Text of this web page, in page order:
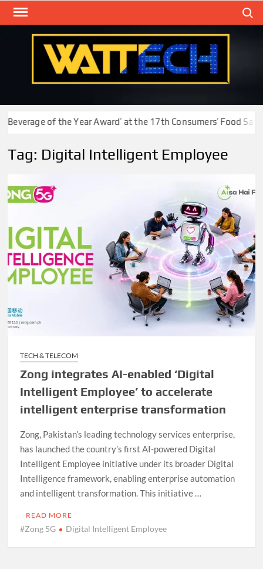
Skip
of the Year Award’ at the 17th Consumers’ Food
Tag: Digital Intelligent Employee
TECH & TELECOM
Zong integrates AI-enabled ‘Digital
Intelligent Employee’ to accelerate
intelligent enterprise transformation
Zong, Pakistan’s leading technology services enterprise,
has launched the country’s first AI-powered Digital
Intelligent Employee initiative under its broader Digital
Intelligence framework, enabling enterprise automation
and intelligent transformation. This initiative …
READ MORE
#Zong 5G Digital Intelligent Employee